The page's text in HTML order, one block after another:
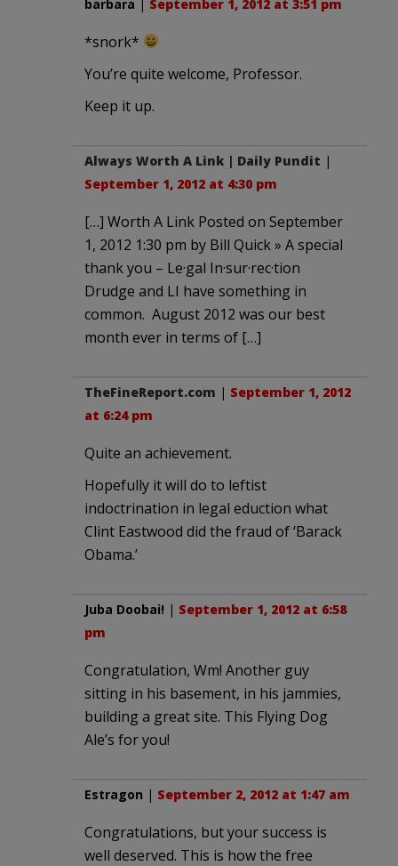
barbara September 1, 2012 at 3:51 pm
*snork*
You’re quite welcome, Professor.
Keep it up.
Always Worth A Link | Daily Pundit |
September 1, 2012 at 4:30 pm
[…] Worth A Link Posted on September
1, 2012 1:30 pm by Bill Quick » A special
thank you – Le·gal In·sur·rec·tion
Drudge and LI have something in
common. August 2012 was our best
month ever in terms of […]
TheFineReport.com | September 1, 2012
at 6:24 pm
Quite an achievement.
Hopefully it will do to leftist
indoctrination in legal eduction what
Clint Eastwood did the fraud of ‘Barack
Obama.’
Juba Doobai! | September 1, 2012 at 6:58
pm
Congratulation, Wm! Another guy
sitting in his basement, in his jammies,
building a great site. This Flying Dog
Ale’s for you!
Estragon | September 2, 2012 at 1:47 am
Congratulations, but your success is
well deserved. This is how the free